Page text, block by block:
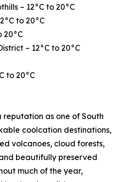
– 12°C to 20°C
to 20°C
20°C
– 12°C to 20°C
to 20°C
reputation as one of South
coolcation destinations,
volcanoes, cloud forests,
beautifully preserved
much of the year,